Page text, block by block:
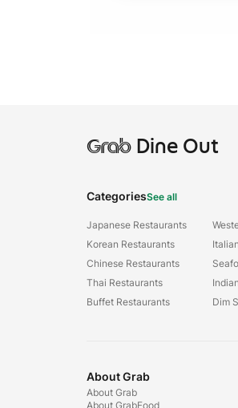
GrabDine Out
CategoriesSee all
Japanese Restaurants
Korean Restaurants
Chinese Restaurants
Thai Restaurants
Buffet Restaurants
Dim
About Grab
About Grab
About GrabFood